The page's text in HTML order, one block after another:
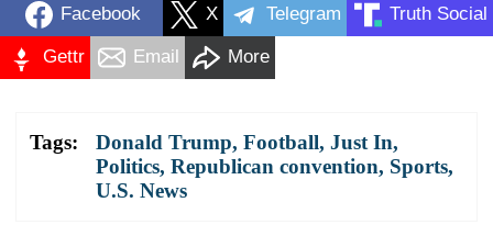
Facebook X Telegram Truth Social
Gettr Email More
Tags: Donald Trump, Football, Just In,
Politics, Republican convention, Sports,
U.S. News